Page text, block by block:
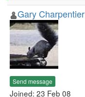
Gary Charpentier
Send message
Joined: 23 Feb 08